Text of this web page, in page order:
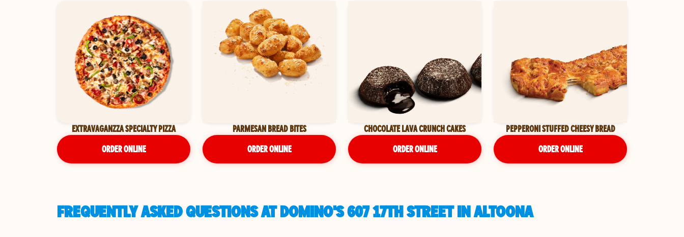
EXTRAVAGANZZA SPECIALTY PIZZA
ORDER ONLINE
PARMESAN BREAD BITES
ORDER ONLINE
CHOCOLATE LAVA CRUNCH CAKES
ORDER ONLINE
PEPPERONI STUFFED CHEESY BREAD
ORDER ONLINE
FREQUENTLY ASKED QUESTIONS AT DOMINO'S 607 17TH STREET IN ALTOONA